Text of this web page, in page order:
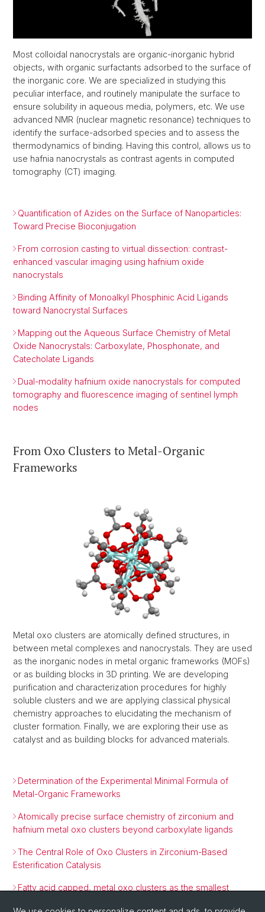
Most colloidal nanocrystals are organic-inorganic hybrid
objects, with organic surfactants adsorbed to the surface of
the inorganic core. We are specialized in studying this
peculiar interface, and routinely manipulate the surface to
ensure solubility in aqueous media, polymers, etc. We use
advanced NMR (nuclear magnetic resonance) techniques to
identify the surface-adsorbed species and to assess the
thermodynamics of binding. Having this control, allows us to
use hafnia nanocrystals as contrast agents in computed
tomography (CT) imaging.
Quantification of Azides on the Surface of Nanoparticles:
Toward Precise Bioconjugation
From corrosion casting to virtual dissection: contrast-
enhanced vascular imaging using hafnium oxide
nanocrystals
Binding Affinity of Monoalkyl Phosphinic Acid Ligands
toward Nanocrystal Surfaces
Mapping out the Aqueous Surface Chemistry of Metal
Oxide Nanocrystals: Carboxylate, Phosphonate, and
Catecholate Ligands
Dual-modality hafnium oxide nanocrystals for computed
tomography and fluorescence imaging of sentinel lymph
nodes
From Oxo Clusters to Metal-Organic
Frameworks
Metal oxo clusters are atomically defined structures, in
between metal complexes and nanocrystals. They are used
as the inorganic nodes in metal organic frameworks (MOFs)
or as building blocks in 3D printing. We are developing
purification and characterization procedures for highly
soluble clusters and we are applying classical physical
chemistry approaches to elucidating the mechanism of
cluster formation. Finally, we are exploring their use as
catalyst and as building blocks for advanced materials.
Determination of the Experimental Minimal Formula of
Metal-Organic Frameworks
Atomically precise surface chemistry of zirconium and
hafnium metal oxo clusters beyond carboxylate ligands
The Central Role of Oxo Clusters in Zirconium-Based
Esterification Catalysis
Fatty acid capped, metal oxo clusters as the smallest